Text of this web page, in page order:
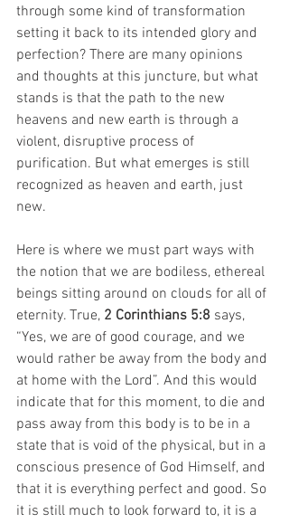
through some kind of transformation
setting it back to its intended glory and
perfection? There are many opinions
and thoughts at this juncture, but what
stands is that the path to the new
heavens and new earth is through a
violent, disruptive process of
purification. But what emerges is still
recognized as heaven and earth, just
new.
Here is where we must part ways with
the notion that we are bodiless, ethereal
beings sitting around on clouds for all of
eternity. True, 2 Corinthians 5:8 says,
“Yes, we are of good courage, and we
would rather be away from the body and
at home with the Lord”. And this would
indicate that for this moment, to die and
pass away from this body is to be in a
state that is void of the physical, but in a
conscious presence of God Himself, and
that it is everything perfect and good. So
it is still much to look forward to, it is a